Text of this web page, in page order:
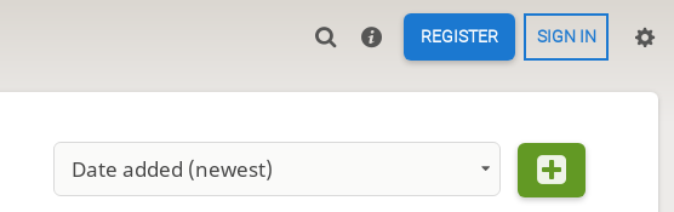
REGISTER SIGN IN
Date added (newest)